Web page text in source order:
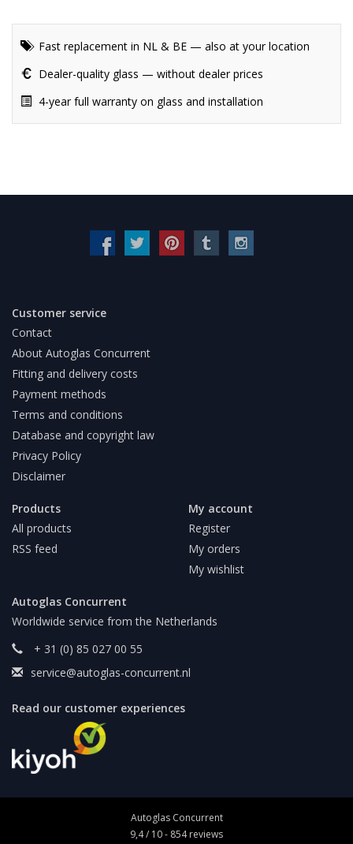
Fast replacement in NL & BE — also at your location
Dealer-quality glass — without dealer prices
4-year full warranty on glass and installation
Customer service
Contact
About Autoglas Concurrent
Fitting and delivery costs
Payment methods
Terms and conditions
Database and copyright law
Privacy Policy
Disclaimer
Products
All products
RSS feed
My account
Register
My orders
My wishlist
Autoglas Concurrent
Worldwide service from the Netherlands
+ 31 (0) 85 027 00 55
service@autoglas-concurrent.nl
Read our customer experiences
Autoglas Concurrent
9,4/ 10- 854reviews